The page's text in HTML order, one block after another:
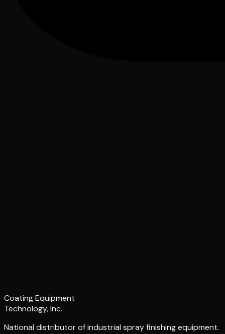
Coating Equipment
Technology, Inc.
National distributor of industrial spray finishing equipment.